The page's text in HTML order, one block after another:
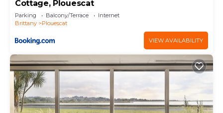
Cottage, Plouescat
Parking Balcony/Terrace
Internet
Brittany
Plouescat
VIEW AVAILABILITY